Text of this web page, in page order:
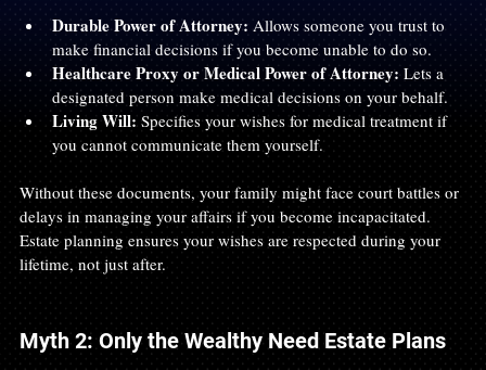
Durable Power of Attorney: Allows someone you trust to
make financial decisions if you become unable to do so.
Healthcare Proxy or Medical Power of Attorney: Lets a
designated person make medical decisions on your behalf.
Living Will: Specifies your wishes for medical treatment if
you cannot communicate them yourself.
Without these documents, your family might face court battles or
delays in managing your affairs if you become incapacitated.
Estate planning ensures your wishes are respected during your
lifetime, not just after.
Myth 2: Only the Wealthy Need Estate Plans